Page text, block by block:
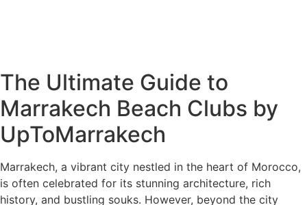
The Ultimate Guide to
Marrakech Beach Clubs by
UpToMarrakech
Marrakech, a vibrant city nestled in the heart of Morocco,
is often celebrated for its stunning architecture, rich
history, and bustling souks. However, beyond the city